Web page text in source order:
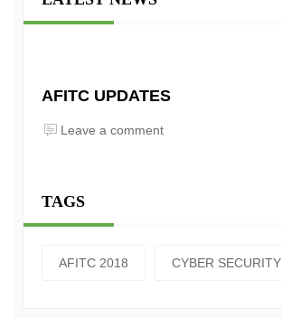
AFITC UPDATES
Leave a comment
TAGS
AFITC 2018 CYBER SECURITY